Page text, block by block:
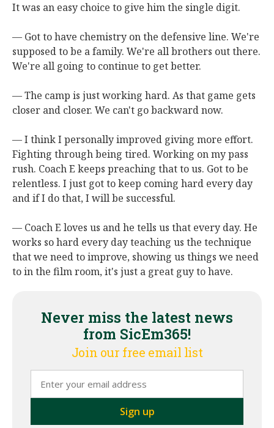
It was an easy choice to give him the single digit.
— Got to have chemistry on the defensive line. We're
supposed to be a family. We're all brothers out there.
We're all going to continue to get better.
— The camp is just working hard. As that game gets
closer and closer. We can't go backward now.
— I think I personally improved giving more effort.
Fighting through being tired. Working on my pass
rush. Coach E keeps preaching that to us. Got to be
relentless. I just got to keep coming hard every day
and if I do that, I will be successful.
— Coach E loves us and he tells us that every day. He
works so hard every day teaching us the technique
that we need to improve, showing us things we need
to in the film room, it's just a great guy to have.
Never miss the latest news
from SicEm365!
Join our free email list